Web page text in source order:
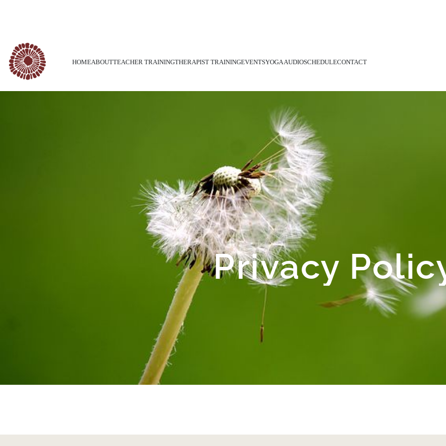
HOMEABOUTTEACHER TRAININGTHERAPIST TRAININGEVENTSYOGA AUDIOSCHEDULECONTACT
Privacy